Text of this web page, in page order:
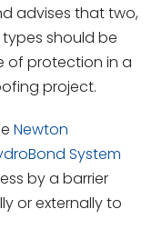
advises that two,
should be
of protection in a
project.
Newton
System
by a barrier
or externally to